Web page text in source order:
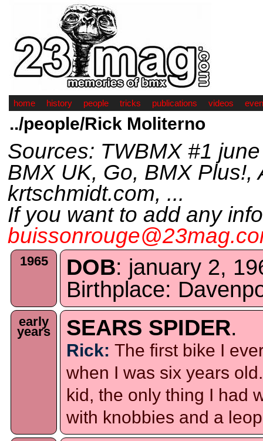
home history people tricks publications videos
../people/Rick Moliterno
Sources: TWBMX #1
BMX UK, Go, BMX Plus!,
krtschmidt.com, ...
If you want to add any
1965 DOB: january 2,
Birthplace:
early
years SEARS SPIDER.
Rick: The first bike I
when I was six years
kid, the only thing I had
with knobbies and a